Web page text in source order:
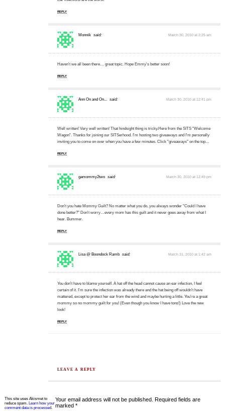
REPLY
Monnik said: March 30, 2010 at 2:25 am
Haven't we all been there… great topic. Hope Emmy's better soon!
REPLY
Ann On and On... said: March 30, 2010 at 12:41 pm
Well written! Very well written! That hindsight thing is tricky.Here from the SITS "Welcome
Wagon". Thanks for joining our SITSerhood. I'm hosting two giveaways and I'm personally
inviting you to come on over when you have a few minutes. Click "giveaways" on the top…
REPLY
gamommy2two said: March 30, 2010 at 12:49 pm
Don't you hate Mommy Guilt? No matter what you do, you always wonder "Could I have
done better?" Don't worry…every mom has this guilt and it never goes away from what I
hear. Bummer.
REPLY
Lisa @ Boondock Ramb said: March 31, 2010 at 1:42 am
You don't have to blame yourself. A hat off the head cannot cause an ear infection, I feel
certain of it. I'm sure the infection was already there and the hat being off wouldn't have
mattered, except to protect her ear from the wind and maybe hurting a little. You're a great
mommy so no mommy guilt for you! (Even though you know I have tons!) Love the new
look!
REPLY
LEAVE A REPLY
Your email address will not be published. Required fields are
marked*
This site uses Akismet to
reduce spam. Learn how your
comment data is processed.